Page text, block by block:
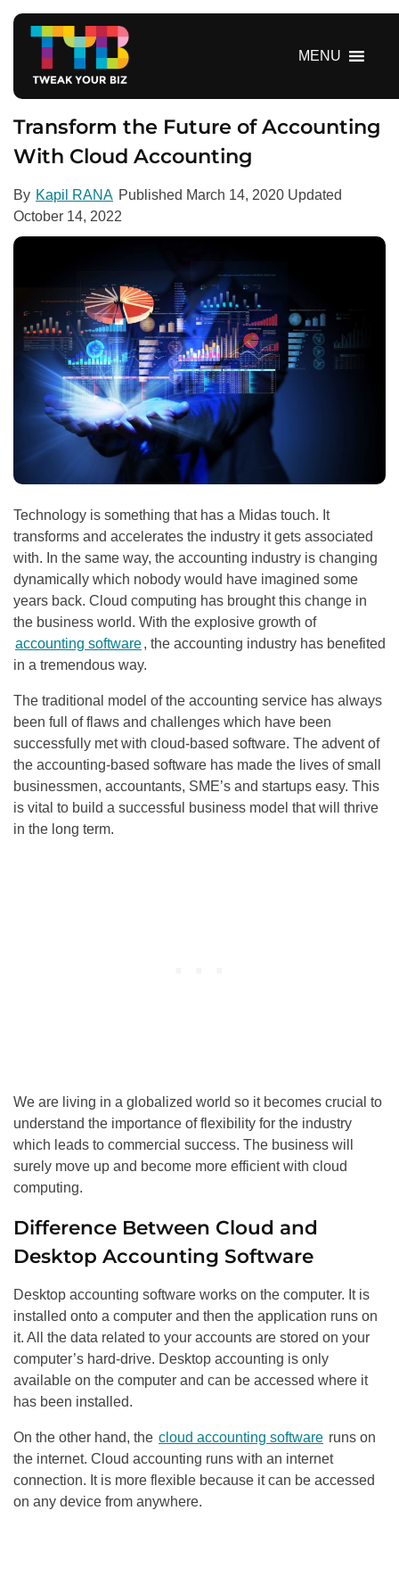
MENU
Transform the Future of Accounting
With Cloud Accounting
By Kapil RANA Published March 14, 2020 Updated
October 14, 2022
Technology is something that has a Midas touch. It
transforms and accelerates the industry it gets associated
with. In the same way, the accounting industry is changing
dynamically which nobody would have imagined some
years back. Cloud computing has brought this change in
the business world. With the explosive growth of
accounting software, the accounting industry has benefited
in a tremendous way.
The traditional model of the accounting service has always
been full of flaws and challenges which have been
successfully met with cloud-based software. The advent of
the accounting-based software has made the lives of small
businessmen, accountants, SME’s and startups easy. This
is vital to build a successful business model that will thrive
in the long term.
We are living in a globalized world so it becomes crucial to
understand the importance of flexibility for the industry
which leads to commercial success. The business will
surely move up and become more efficient with cloud
computing.
Difference Between Cloud and
Desktop Accounting Software
Desktop accounting software works on the computer. It is
installed onto a computer and then the application runs on
it. All the data related to your accounts are stored on your
computer’s hard-drive. Desktop accounting is only
available on the computer and can be accessed where it
has been installed.
On the other hand, the cloud accounting software runs on
the internet. Cloud accounting runs with an internet
connection. It is more flexible because it can be accessed
on any device from anywhere.